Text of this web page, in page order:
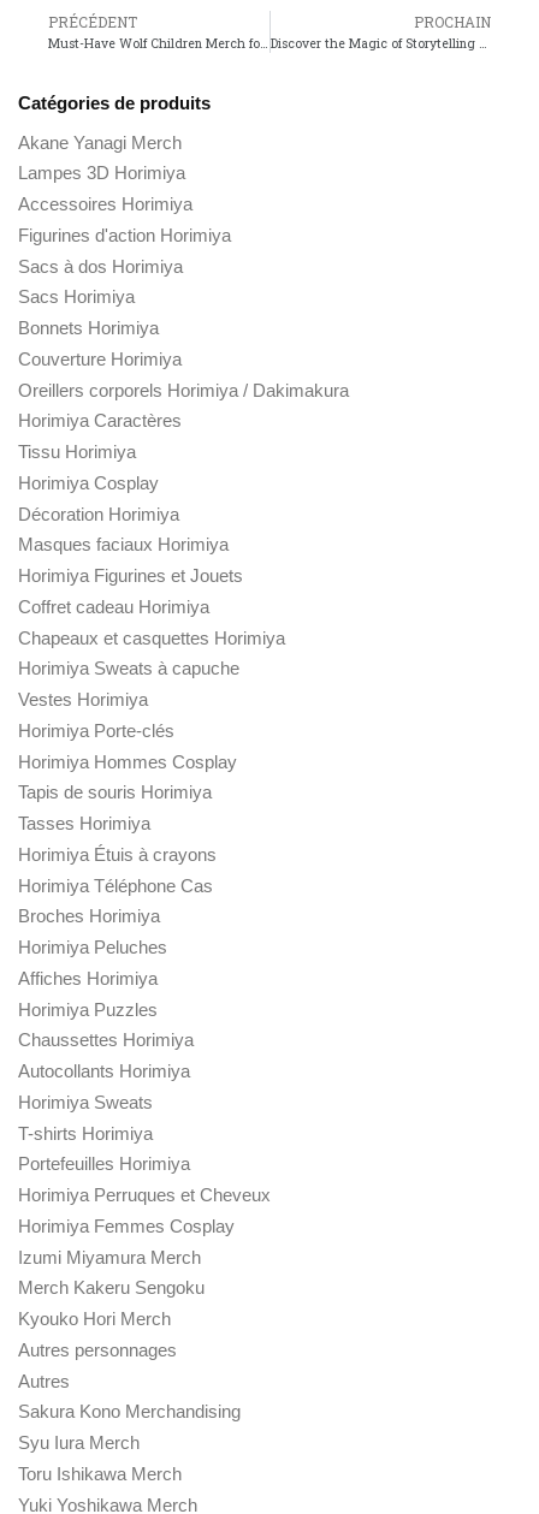
PRÉCÉDENT PROCHAIN
Catégories de produits
Akane Yanagi Merch
Lampes 3D Horimiya
Accessoires Horimiya
Figurines d'action Horimiya
Sacs à dos Horimiya
Sacs Horimiya
Bonnets Horimiya
Couverture Horimiya
Oreillers corporels Horimiya / Dakimakura
Horimiya Caractères
Tissu Horimiya
Horimiya Cosplay
Décoration Horimiya
Masques faciaux Horimiya
Horimiya Figurines et Jouets
Coffret cadeau Horimiya
Chapeaux et casquettes Horimiya
Horimiya Sweats à capuche
Vestes Horimiya
Horimiya Porte-clés
Horimiya Hommes Cosplay
Tapis de souris Horimiya
Tasses Horimiya
Horimiya Étuis à crayons
Horimiya Téléphone Cas
Broches Horimiya
Horimiya Peluches
Affiches Horimiya
Horimiya Puzzles
Chaussettes Horimiya
Autocollants Horimiya
Horimiya Sweats
T-shirts Horimiya
Portefeuilles Horimiya
Horimiya Perruques et Cheveux
Horimiya Femmes Cosplay
Izumi Miyamura Merch
Merch Kakeru Sengoku
Kyouko Hori Merch
Autres personnages
Autres
Sakura Kono Merchandising
Syu Iura Merch
Toru Ishikawa Merch
Yuki Yoshikawa Merch